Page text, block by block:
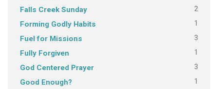
Falls Creek Sunday 2
Forming Godly Habits 1
Fuel for Missions 3
Fully Forgiven 1
God Centered Prayer 3
Good Enough? 1